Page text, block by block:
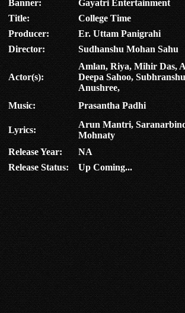
Banner:
Gayatri Entertainment
Title:
College Time
Producer:
Er. Uttam Panigrahi
Director:
Sudhanshu Mohan Sahu
Actor(s):
Amlan, Riya, Mihir Das,
Deepa Sahoo,
Anushree,
Music:
Prasantha Padhi
Lyrics:
Arun Mantri,
Mohnaty
Release Year:
NA
Release Status:
Up Coming...